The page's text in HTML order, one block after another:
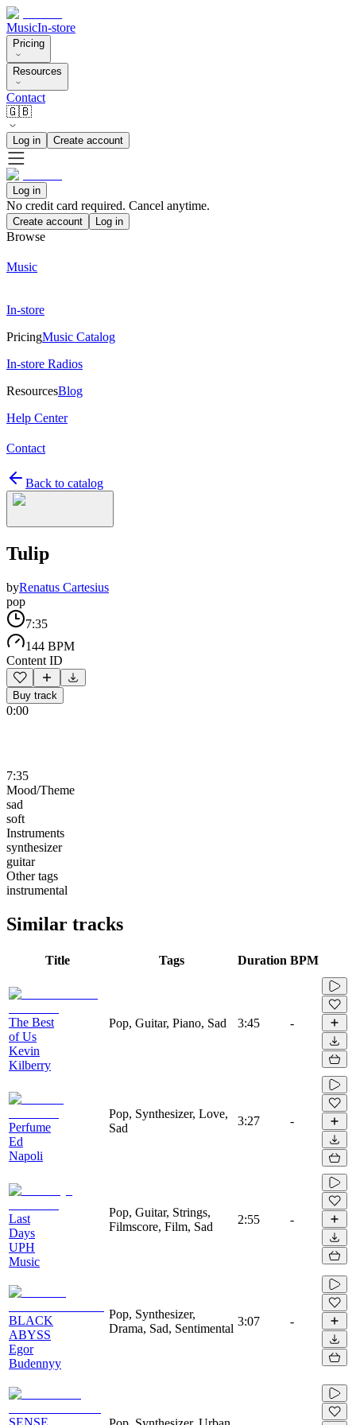
MusicIn-store
Pricing
Resources
Contact
🇬🇧
Log in Create account
Log in
No credit card required. Cancel anytime.
Create account Log in
Browse
Music
In-store
PricingMusic Catalog
In-store Radios
ResourcesBlog
Help Center
Contact
Back to catalog
Tulip
byRenatus Cartesius
pop
7:35
144 BPM
Content ID
Buy track
0:00
7:35
Mood/Theme
sad
soft
Instruments
synthesizer
guitar
Other tags
instrumental
Similar tracks
Title Tags Duration BPM
The Best
of Us
Kevin
Kilberry
Pop, Guitar, Piano, Sad 3:45 -
Perfume
Ed
Napoli
Pop, Synthesizer, Love,
Sad
3:27 -
Last
Days
UPH
Music
Pop, Guitar, Strings,
Filmscore, Film, Sad
2:55 -
BLACK
ABYSS
Egor
Budennyy
Pop, Synthesizer,
Drama, Sad, Sentimental
3:07 -
SENSE